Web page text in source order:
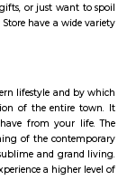
It is bounded by the
east, and the
is well-
station is under
for residents,
The locality is
Basavanagara offers
independent houses.